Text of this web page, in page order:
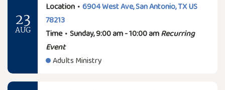
23
AUG
Location • 6904 West Ave, San Antonio, TX US
78213
Time • Sunday, 9:00 am - 10:00 amRecurring
Event
Adults Ministry